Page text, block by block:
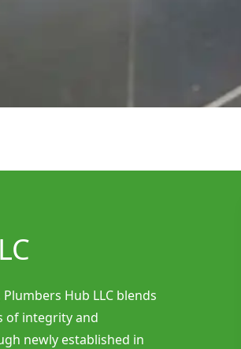
Hub LLC blends
of integrity and
newly established in